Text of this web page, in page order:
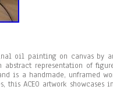
oil painting on canvas by
abstract representation of
is a handmade, unframed
this ACEO artwork